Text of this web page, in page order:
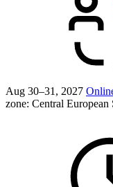
Aug 30–31, 2027
zone: Central